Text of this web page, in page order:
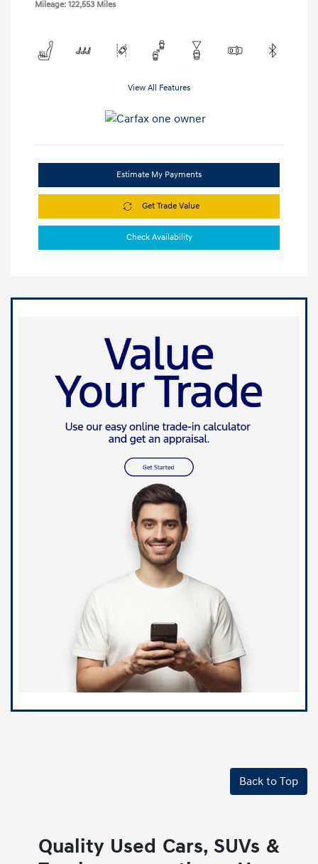
Mileage: 122,553 Miles
View All Features
Estimate My Payments
Get Trade Value
Check Availability
Back to Top
Quality Used Cars, SUVs &